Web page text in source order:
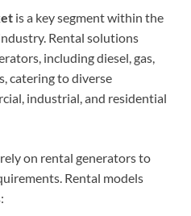
is a key segment within the
Rental solutions
including diesel, gas,
catering to diverse
industrial, and residential
on rental generators to
Rental models